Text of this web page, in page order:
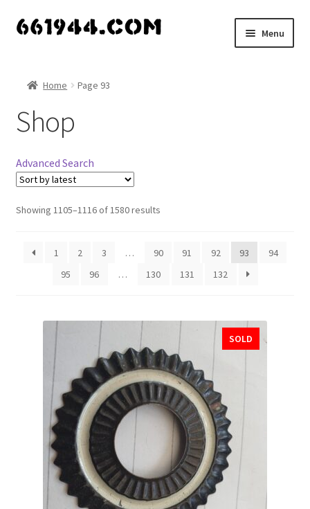
Skip
Skip
Menu
My account
Vendor Dashboard
About Us
Home Page 93
Shop
Advanced Search
Showing 1105–1116 of 1580 results
1 2 3 … 90 91 92 93
94
95
96 … 130 131 132
SOLD